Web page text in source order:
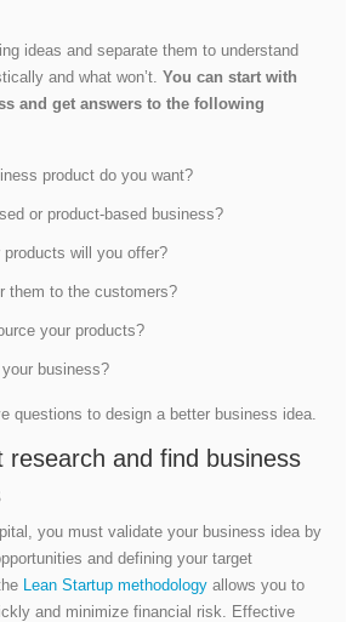
ideas and separate them to understand
and what won’t. You can start with
and get answers to the following
product do you want?
or product-based business?
will you offer?
them to the customers?
your products?
business?
questions to design a better business idea.
research and find business
you must validate your business idea by
and defining your target
Lean Startup methodology allows you to
and minimize financial risk. Effective